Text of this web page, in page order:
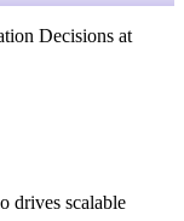
Decisions at
drives scalable